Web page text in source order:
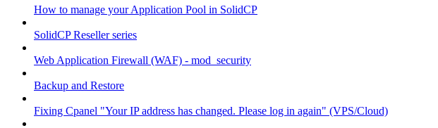
How to manage your Application Pool in SolidCP
SolidCP Reseller series
Web Application Firewall (WAF) - mod_security
Backup and Restore
Fixing Cpanel "Your IP address has changed. Please log in again" (VPS/Cloud)